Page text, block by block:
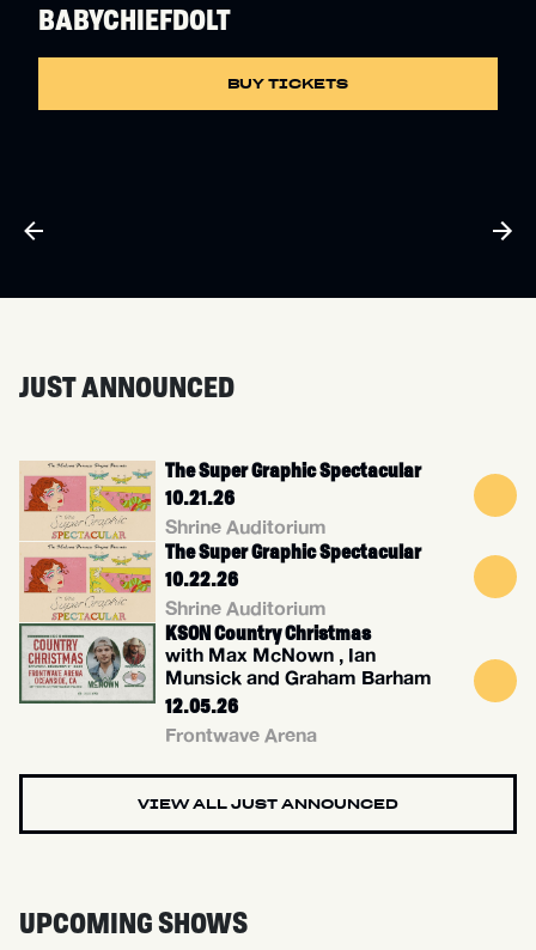
BABYCHIEFDOLT
BUY TICKETS
JUST ANNOUNCED
10.21.26
Shrine Auditorium
The Super Graphic Spectacular
10.22.26
Shrine Auditorium
The Super Graphic Spectacular
12.05.26
Frontwave Arena
KSON Country Christmas
with Max McNown , Ian
Munsick and Graham Barham
VIEW ALL JUST ANNOUNCED
UPCOMING SHOWS